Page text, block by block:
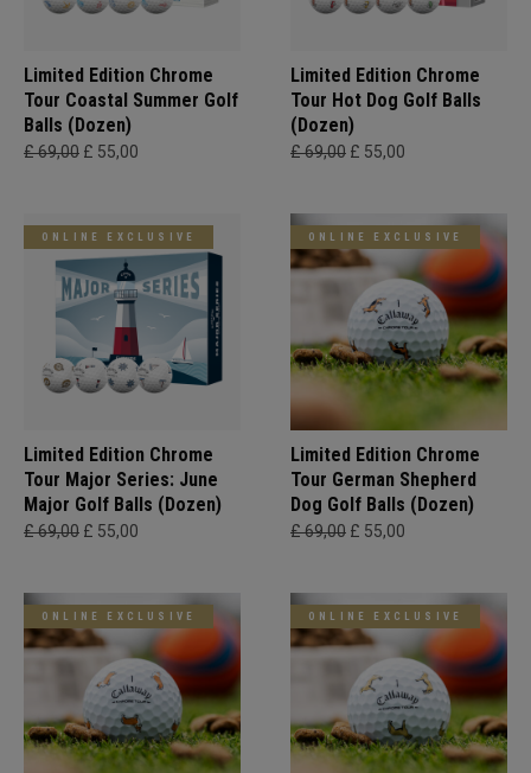
Limited Edition Chrome
Tour Coastal Summer Golf
Balls (Dozen)
£ 69,00 £ 55,00
Limited Edition Chrome
Tour Hot Dog Golf Balls
(Dozen)
£ 69,00 £ 55,00
ONLINE EXCLUSIVE
Limited Edition Chrome
Tour Major Series: June
Major Golf Balls (Dozen)
£ 69,00 £ 55,00
ONLINE EXCLUSIVE
Limited Edition Chrome
Tour German Shepherd
Dog Golf Balls (Dozen)
£ 69,00 £ 55,00
ONLINE EXCLUSIVE ONLINE EXCLUSIVE